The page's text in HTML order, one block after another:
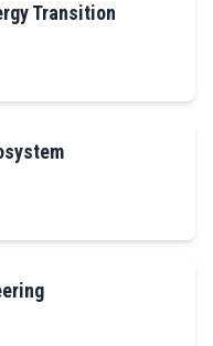
Transition